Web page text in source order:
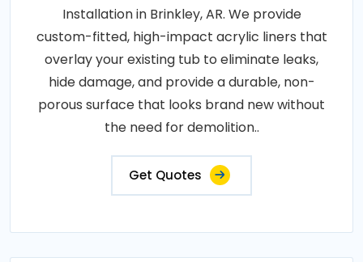
Installation in Brinkley, AR. We provide
custom-fitted, high-impact acrylic liners that
overlay your existing tub to eliminate leaks,
hide damage, and provide a durable, non-
porous surface that looks brand new without
the need for demolition..
Get Quotes